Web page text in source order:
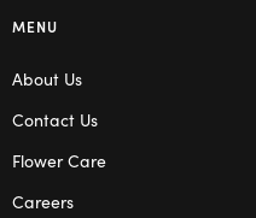
MENU
About Us
Contact Us
Flower Care
Careers